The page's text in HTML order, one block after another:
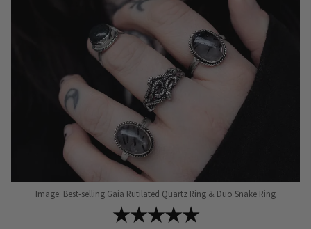
chosen
on
the
product
Image: Best-selling Gaia Rutilated Quartz Ring & Duo Snake Ring
★★★★★